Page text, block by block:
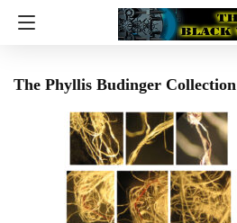
The Phyllis Budinger Collection